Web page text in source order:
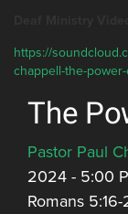
https://
chappell-the-
The
Pastor Paul
2024 - 5:00
Romans 5:16-